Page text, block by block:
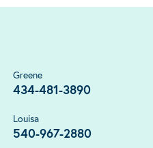
Greene
434-481-3890
Louisa
540-967-2880